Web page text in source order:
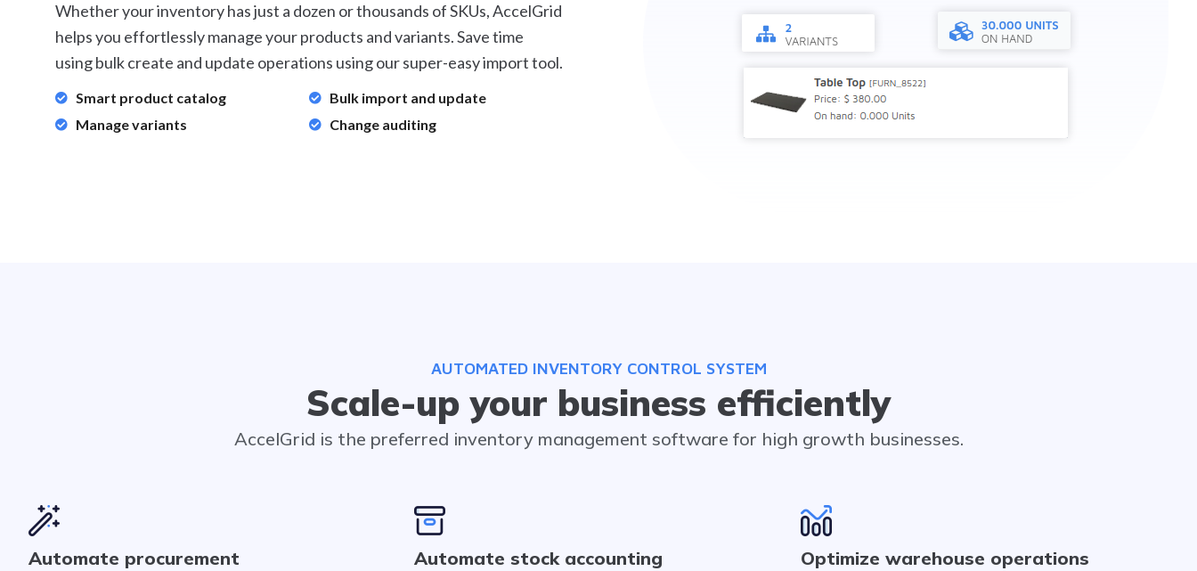
Whether your inventory has just a dozen or thousands of SKUs, AccelGrid
helps you effortlessly manage your products and variants. Save time
using bulk create and update operations using our super-easy import tool.
Smart product catalog
Manage variants
Bulk import and update
Change auditing
AUTOMATED INVENTORY CONTROL SYSTEM
Scale-up your business efficiently
AccelGrid is the preferred inventory management software for high growth businesses.
Automate procurement Automate stock accounting Optimize warehouse operations